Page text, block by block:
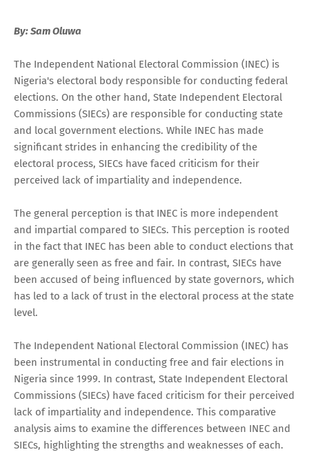
By: Sam Oluwa
The Independent National Electoral Commission (INEC) is
Nigeria's electoral body responsible for conducting federal
elections. On the other hand, State Independent Electoral
Commissions (SIECs) are responsible for conducting state
and local government elections. While INEC has made
significant strides in enhancing the credibility of the
electoral process, SIECs have faced criticism for their
perceived lack of impartiality and independence.
The general perception is that INEC is more independent
and impartial compared to SIECs. This perception is rooted
in the fact that INEC has been able to conduct elections that
are generally seen as free and fair. In contrast, SIECs have
been accused of being influenced by state governors, which
has led to a lack of trust in the electoral process at the state
level.
The Independent National Electoral Commission (INEC) has
been instrumental in conducting free and fair elections in
Nigeria since 1999. In contrast, State Independent Electoral
Commissions (SIECs) have faced criticism for their perceived
lack of impartiality and independence. This comparative
analysis aims to examine the differences between INEC and
SIECs, highlighting the strengths and weaknesses of each.